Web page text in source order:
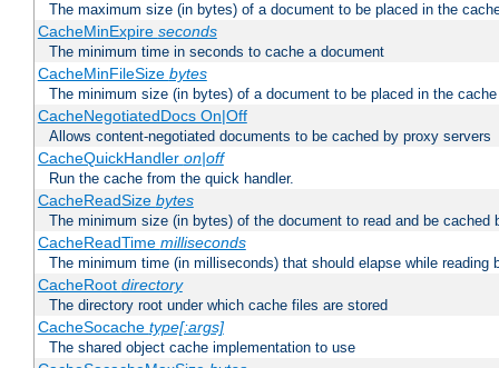
The maximum size (in bytes) of a document to be placed in the
CacheMinExpire seconds
The minimum time in seconds to cache a document
CacheMinFileSize bytes
The minimum size (in bytes) of a document to be placed in the cache
CacheNegotiatedDocs On|Off
Allows content-negotiated documents to be cached by proxy servers
CacheQuickHandler on|off
Run the cache from the quick handler.
CacheReadSize bytes
The minimum size (in bytes) of the document to read and be cached
CacheReadTime milliseconds
The minimum time (in milliseconds) that should elapse while reading
CacheRoot directory
The directory root under which cache files are stored
CacheSocache type[:args]
The shared object cache implementation to use